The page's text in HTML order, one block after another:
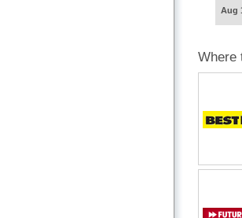
Aug
Where